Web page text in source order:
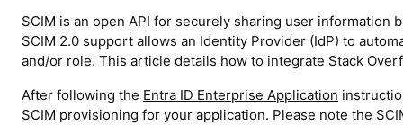
SCIM is an open API for securely sharing user information
SCIM 2.0 support allows an Identity Provider (IdP) to
and/or role. This article details how to integrate Stack
After following the Entra ID Enterprise Application
SCIM provisioning for your application. Please note the